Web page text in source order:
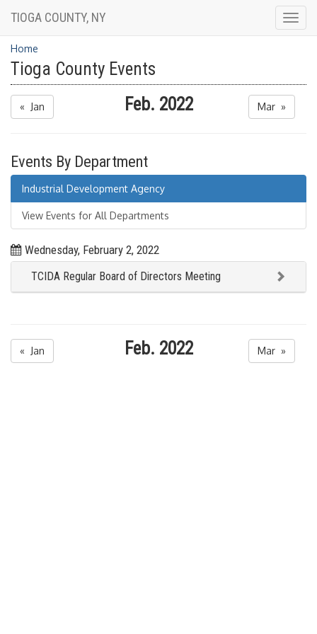
TIOGA COUNTY, NY
Home
Tioga County Events
« Jan Feb. 2022 Mar »
Events By Department
Industrial Development Agency
View Events for All Departments
Wednesday, February 2, 2022
TCIDA Regular Board of Directors Meeting
« Jan Feb. 2022 Mar »